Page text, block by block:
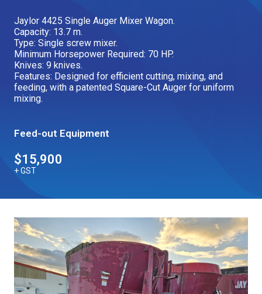
Used Gear
The Number One Telehandler
Explore all Deals
Our Stories
Jaylor 4425 Single Auger Mixer Wagon.
Capacity: 13.7 m.
Type: Single screw mixer.
Minimum Horsepower Required: 70 HP.
Knives: 9 knives.
Features: Designed for efficient cutting, mixing, and
feeding, with a patented Square-Cut Auger for uniform
mixing.
Feed-out Equipment
$15,900
+ GST